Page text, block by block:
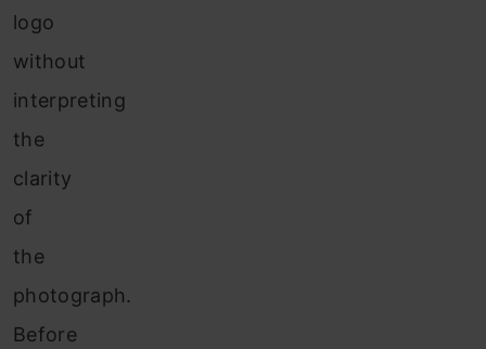
logo
without
interpreting
the
clarity
of
the
photograph.
Before